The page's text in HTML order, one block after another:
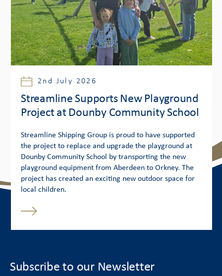
2nd July 2026
Streamline Supports New Playground
Project at Dounby Community School
Streamline Shipping Group is proud to have supported
the project to replace and upgrade the playground at
Dounby Community School by transporting the new
playground equipment from Aberdeen to Orkney. The
project has created an exciting new outdoor space for
local children.
Subscribe to our Newsletter